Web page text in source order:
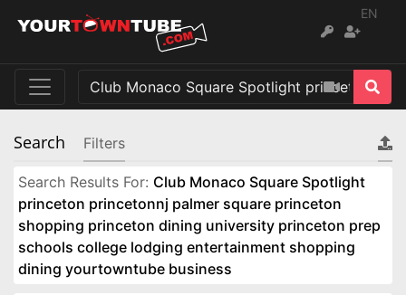
EN
Search Filters
Search Results For: Club Monaco Square Spotlight
princeton princetonnj palmer square princeton
shopping princeton dining university princeton prep
schools college lodging entertainment shopping
dining yourtowntube business